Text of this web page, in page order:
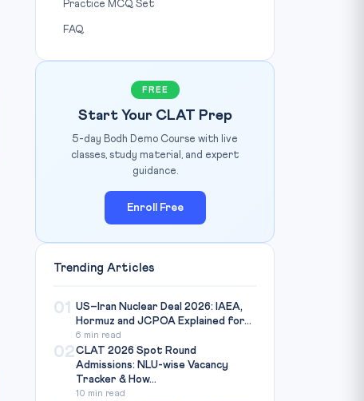
Practice MCQ Set
FAQ
FREE
Start Your CLAT Prep
5-day Bodh Demo Course with live
classes, study material, and expert
guidance.
Enroll Free
Trending Articles
01
US–Iran Nuclear Deal 2026: IAEA,
Hormuz and JCPOA Explained for...
6 min read
02CLAT 2026 Spot Round
Admissions: NLU-wise Vacancy
Tracker & How...
10 min read